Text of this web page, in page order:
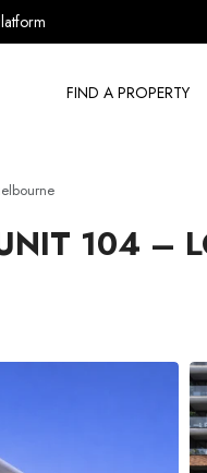
FIND A PROPERTY
104 –